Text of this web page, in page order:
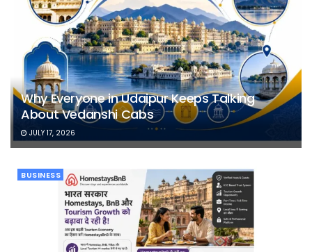
Why Everyone in Udaipur Keeps Talking
About Vedanshi Cabs
JULY 17, 2026
BUSINESS